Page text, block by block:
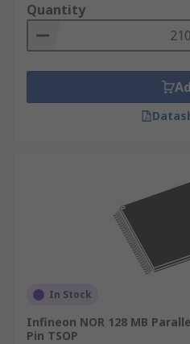
Quantity
In Stock
Infineon NOR 128 MB
Pin TSOP